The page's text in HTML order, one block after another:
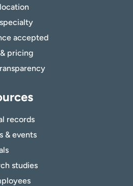
accepted
pricing
records
& events
studies